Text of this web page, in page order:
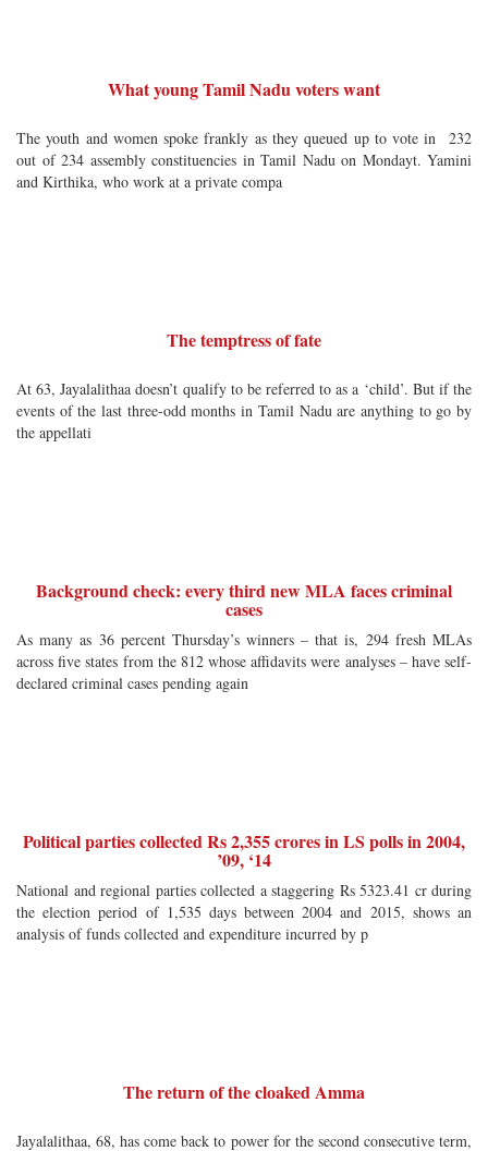
What young Tamil Nadu voters want
The youth and women spoke frankly as they queued up to vote in 232
out of 234 assembly constituencies in Tamil Nadu on Mondayt. Yamini
and Kirthika, who work at a private compa
The temptress of fate
At 63, Jayalalithaa doesn’t qualify to be referred to as a ‘child’. But if the
events of the last three-odd months in Tamil Nadu are anything to go by
the appellati
Background check: every third new MLA faces criminal
cases
As many as 36 percent Thursday’s winners – that is, 294 fresh MLAs
across five states from the 812 whose affidavits were analyses – have self-
declared criminal cases pending again
Political parties collected Rs 2,355 crores in LS polls in 2004,
’09, ‘14
National and regional parties collected a staggering Rs 5323.41 cr during
the election period of 1,535 days between 2004 and 2015, shows an
analysis of funds collected and expenditure incurred by p
The return of the cloaked Amma
Jayalalithaa, 68, has come back to power for the second consecutive term,